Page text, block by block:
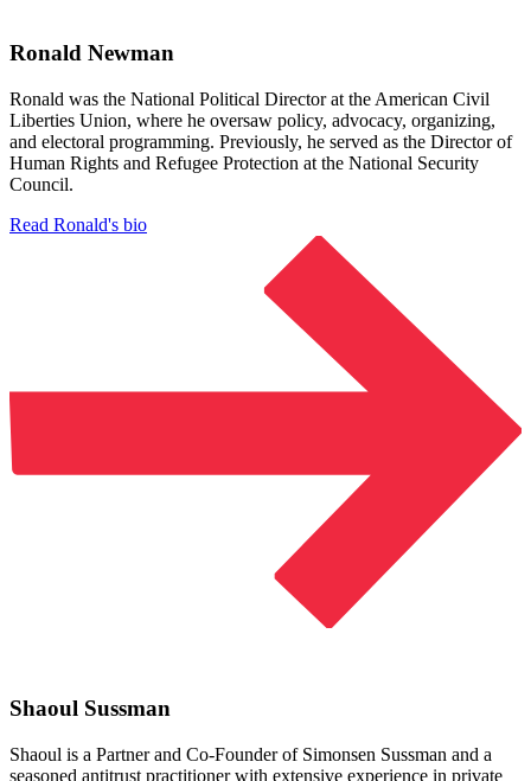
Ronald Newman
Ronald was the National Political Director at the American Civil
Liberties Union, where he oversaw policy, advocacy, organizing,
and electoral programming. Previously, he served as the Director of
Human Rights and Refugee Protection at the National Security
Council.
Read Ronald's bio
Shaoul Sussman
Shaoul is a Partner and Co-Founder of Simonsen Sussman and a
seasoned antitrust practitioner with extensive experience in private